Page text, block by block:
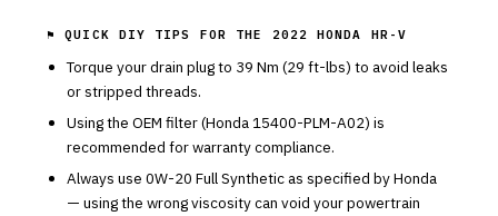
⚑ QUICK DIY TIPS FOR THE 2022 HONDA HR-V
Torque your drain plug to 39 Nm (29 ft-lbs) to avoid leaks
or stripped threads.
Using the OEM filter (Honda 15400-PLM-A02) is
recommended for warranty compliance.
Always use 0W-20 Full Synthetic as specified byHonda
— using the wrong viscosity can void your powertrain